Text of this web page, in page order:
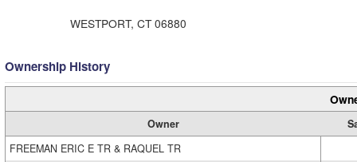
WESTPORT, CT 06880
Ownership History
Owner
FREEMAN ERIC E TR & RAQUEL TR